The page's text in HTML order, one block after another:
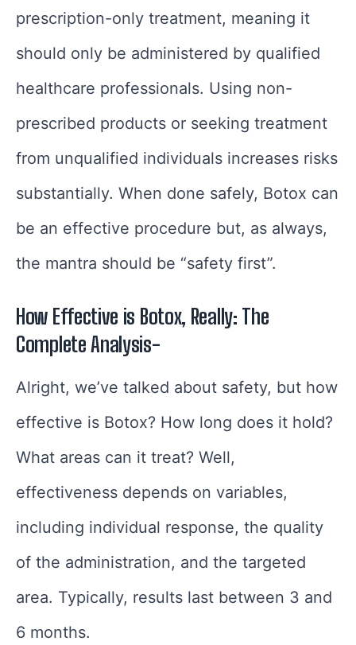
prescription-only treatment, meaning it
should only be administered by qualified
healthcare professionals. Using non-
prescribed products or seeking treatment
from unqualified individuals increases risks
substantially. When done safely, Botox can
be an effective procedure but, as always,
the mantra should be “safety first”.
How Effective is Botox, Really: The
Complete Analysis-
Alright, we’ve talked about safety, but how
effective is Botox? How long does it hold?
What areas can it treat? Well,
effectiveness depends on variables,
including individual response, the quality
of the administration, and the targeted
area. Typically, results last between 3 and
6 months.